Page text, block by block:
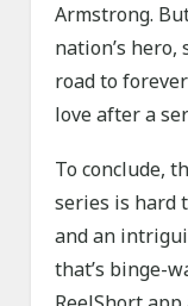
Armstrong.
nation’s hero,
road to
love after a
To conclude,
series is hard
and an
that’s binge-